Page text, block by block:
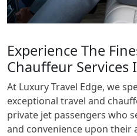
Experience The
Chauffeur Services
At Luxury Travel Edge, we
exceptional travel and
private jet passengers who
and convenience upon their